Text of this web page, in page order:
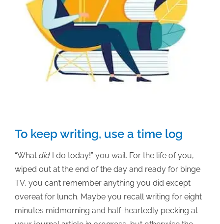
mind
To keep writing, use a time log
“What did I do today!” you wail. For the life of you,
wiped out at the end of the day and ready for binge
TV, you can’t remember anything you did except
overeat for lunch. Maybe you recall writing for eight
minutes midmorning and half-heartedly pecking at